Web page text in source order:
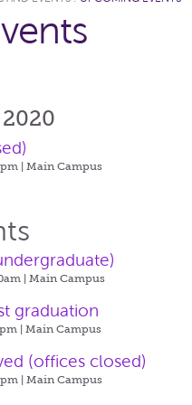
| Main Campus
| Main Campus
graduation
| Main Campus
(offices closed)
| Main Campus